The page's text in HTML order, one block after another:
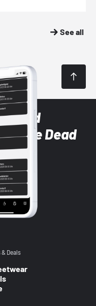
See all
and
the Dead
& Deals